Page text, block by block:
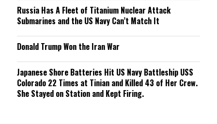
Russia Has A Fleet of Titanium Nuclear Attack
Submarines and the US Navy Can’t Match It
Donald Trump Won the Iran War
Japanese Shore Batteries Hit US Navy Battleship USS
Colorado 22 Times at Tinian and Killed 43 of Her Crew.
She Stayed on Station and Kept Firing.